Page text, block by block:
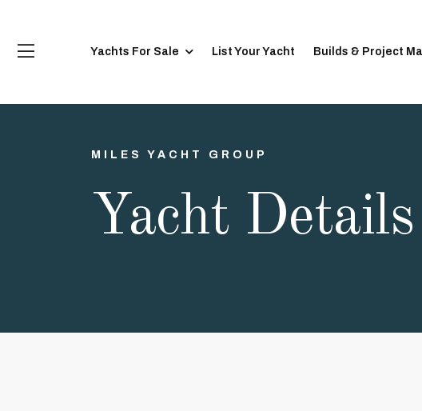
Yachts For Sale List Your Yacht Builds & Project
MILES YACHT GROUP
Yacht Details